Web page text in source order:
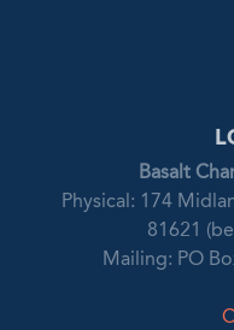
Basalt
Physical: 174
81621
Mailing: PO